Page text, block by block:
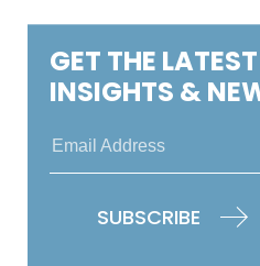
GET THE
INSIGHTS &